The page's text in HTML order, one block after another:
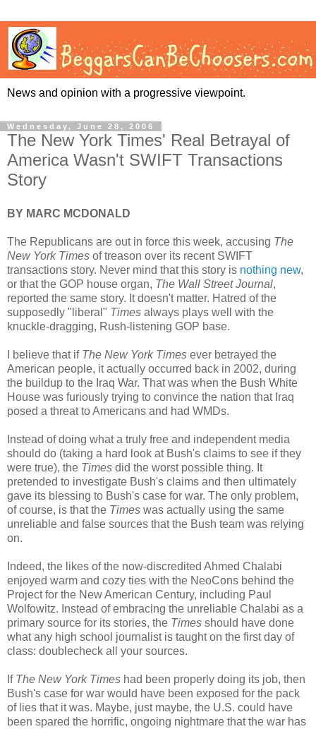
News and opinion with a progressive viewpoint.
Wednesday, June 28, 2006
The New York Times' Real Betrayal of
America Wasn't SWIFT Transactions
Story
BY MARC MCDONALD
The Republicans are out in force this week, accusing The
New York Times of treason over its recent SWIFT
transactions story. Never mind that this story is nothing new,
or that the GOP house organ, The Wall Street Journal,
reported the same story. It doesn't matter. Hatred of the
supposedly "liberal" Times always plays well with the
knuckle-dragging, Rush-listening GOP base.
I believe that if The New York Times ever betrayed the
American people, it actually occurred back in 2002, during
the buildup to the Iraq War. That was when the Bush White
House was furiously trying to convince the nation that Iraq
posed a threat to Americans and had WMDs.
Instead of doing what a truly free and independent media
should do (taking a hard look at Bush's claims to see if they
were true), the Times did the worst possible thing. It
pretended to investigate Bush's claims and then ultimately
gave its blessing to Bush's case for war. The only problem,
of course, is that the Times was actually using the same
unreliable and false sources that the Bush team was relying
on.
Indeed, the likes of the now-discredited Ahmed Chalabi
enjoyed warm and cozy ties with the NeoCons behind the
Project for the New American Century, including Paul
Wolfowitz. Instead of embracing the unreliable Chalabi as a
primary source for its stories, the Times should have done
what any high school journalist is taught on the first day of
class: doublecheck all your sources.
If The New York Times had been properly doing its job, then
Bush's case for war would have been exposed for the pack
of lies that it was. Maybe, just maybe, the U.S. could have
been spared the horrific, ongoing nightmare that the war has